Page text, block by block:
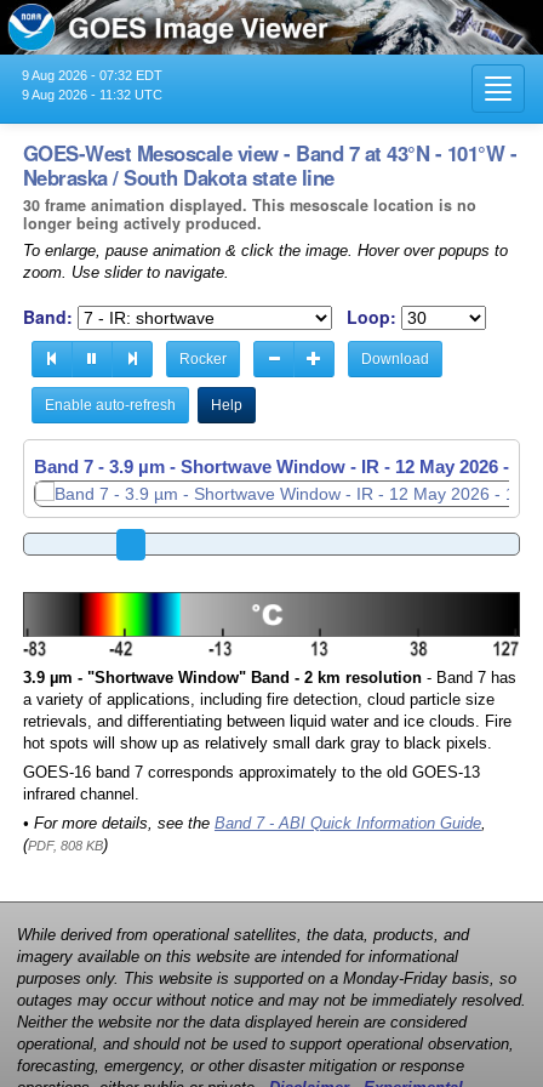
9 Aug 2026 - 07:32 EDT
9 Aug 2026 - 11:32 UTC
GOES-West Mesoscale view - Band 7 at 43°N - 101°W -
Nebraska / South Dakota state line
30 frame animation displayed. This mesoscale location is no
longer being actively produced.
To enlarge, pause animation & click the image. Hover over popups to
zoom. Use slider to navigate.
Band: Loop:
Rocker Download
Enable auto-refresh Help
Band 7 - 3.9 µm - Shortwave Window - IR - 12 May 2026 -
Band 7 - 3.9 µm - Shortwave Window - IR - 12 May 2026 -
3.9 µm - "Shortwave Window" Band - 2 km resolution- Band 7 has
a variety of applications, including fire detection, cloud particle size
retrievals, and differentiating between liquid water and ice clouds. Fire
hot spots will show up as relatively small dark gray to black pixels.
GOES-16 band 7 corresponds approximately to the old GOES-13
infrared channel.
• For more details, see the Band 7 - ABI Quick Information Guide,
(PDF, 808 KB)
While derived from operational satellites, the data, products, and
imagery available on this website are intended for informational
purposes only. This website is supported on a Monday-Friday basis, so
outages may occur without notice and may not be immediately resolved.
Neither the website nor the data displayed herein are considered
operational, and should not be used to support operational observation,
forecasting, emergency, or other disaster mitigation or response